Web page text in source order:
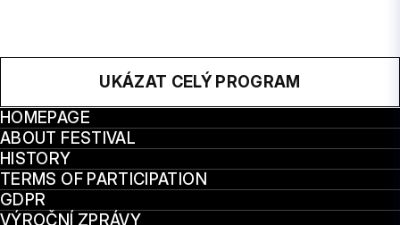
UKÁZAT CELÝ PROGRAM
HOMEPAGE
ABOUT FESTIVAL
HISTORY
TERMS OF PARTICIPATION
GDPR
VÝROČNÍ ZPRÁVY